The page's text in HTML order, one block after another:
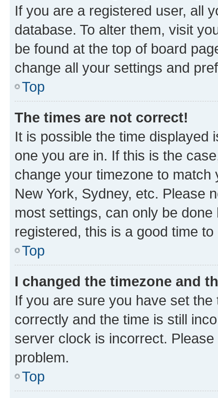
If you are a registered user, all
database. To alter them, visit
be found at the top of board
change all your settings and
Top
The times are not correct!
It is possible the time displayed
one you are in. If this is the
change your timezone to
New York, Sydney, etc. Please
most settings, can only be
registered, this is a good time to
Top
I changed the timezone and
If you are sure you have set
correctly and the time is still
server clock is incorrect.
problem.
Top